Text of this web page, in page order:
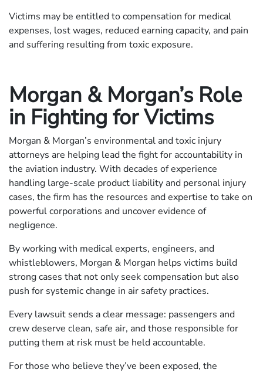
Victims may be entitled to compensation for medical
expenses, lost wages, reduced earning capacity, and pain
and suffering resulting from toxic exposure.
Morgan & Morgan’s Role
in Fighting for Victims
Morgan & Morgan’s environmental and toxic injury
attorneys are helping lead the fight for accountability in
the aviation industry. With decades of experience
handling large-scale product liability and personal injury
cases, the firm has the resources and expertise to take on
powerful corporations and uncover evidence of
negligence.
By working with medical experts, engineers, and
whistleblowers, Morgan & Morgan helps victims build
strong cases that not only seek compensation but also
push for systemic change in air safety practices.
Every lawsuit sends a clear message: passengers and
crew deserve clean, safe air, and those responsible for
putting them at risk must be held accountable.
For those who believe they’ve been exposed, the